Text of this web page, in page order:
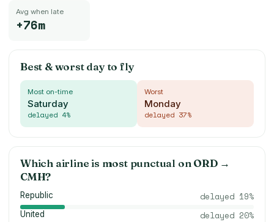
Avg when late
+76m
Best & worst day to fly
Most on-time
Saturday
delayed 4%
Worst
Monday
delayed 37%
Which airline is most punctual on ORD→
CMH?
Republic delayed 19%
United delayed 20%